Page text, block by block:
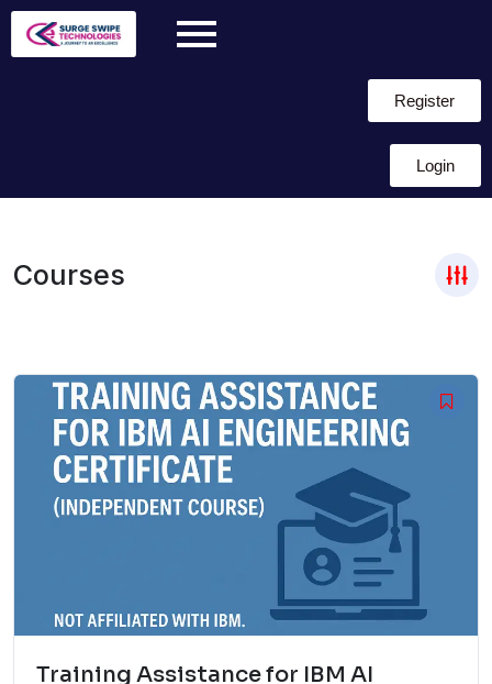
Register
Login
Courses
Training Assistance for IBM AI